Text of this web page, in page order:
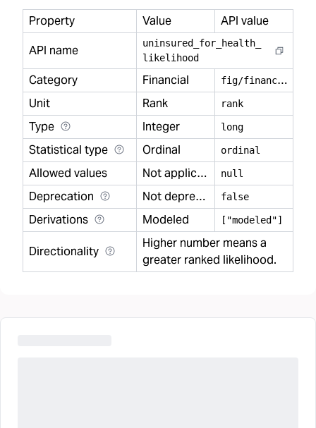
Property Value
API value
API name
uninsured for health
likelihood
Category Financial f
ig/financial
Unit
Rank rank
Type Integer long
Statistical type Ordinal ordinal
Allowed values Not applicable null
Deprecation Not deprecated false
Derivations Modeled ["modeled"]
Directionality
Higher number means a
greater ranked likelihood.